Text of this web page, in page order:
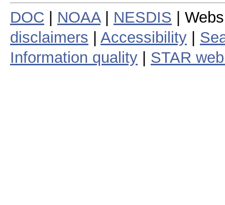
DOC NOAA| NESDIS |
disclaimers
Accessibility
Information quality
STAR